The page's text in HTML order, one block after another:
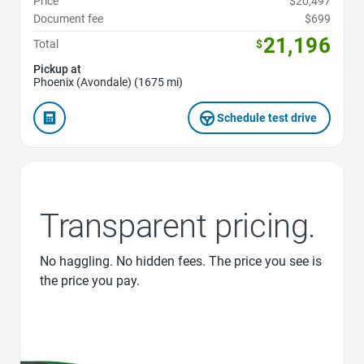
Document fee
$699
Total
$21,196
Pickup at
Phoenix (Avondale) (1675 mi)
Schedule test drive
Transparent pricing.
No haggling. No hidden fees. The price you see is
the price you pay.